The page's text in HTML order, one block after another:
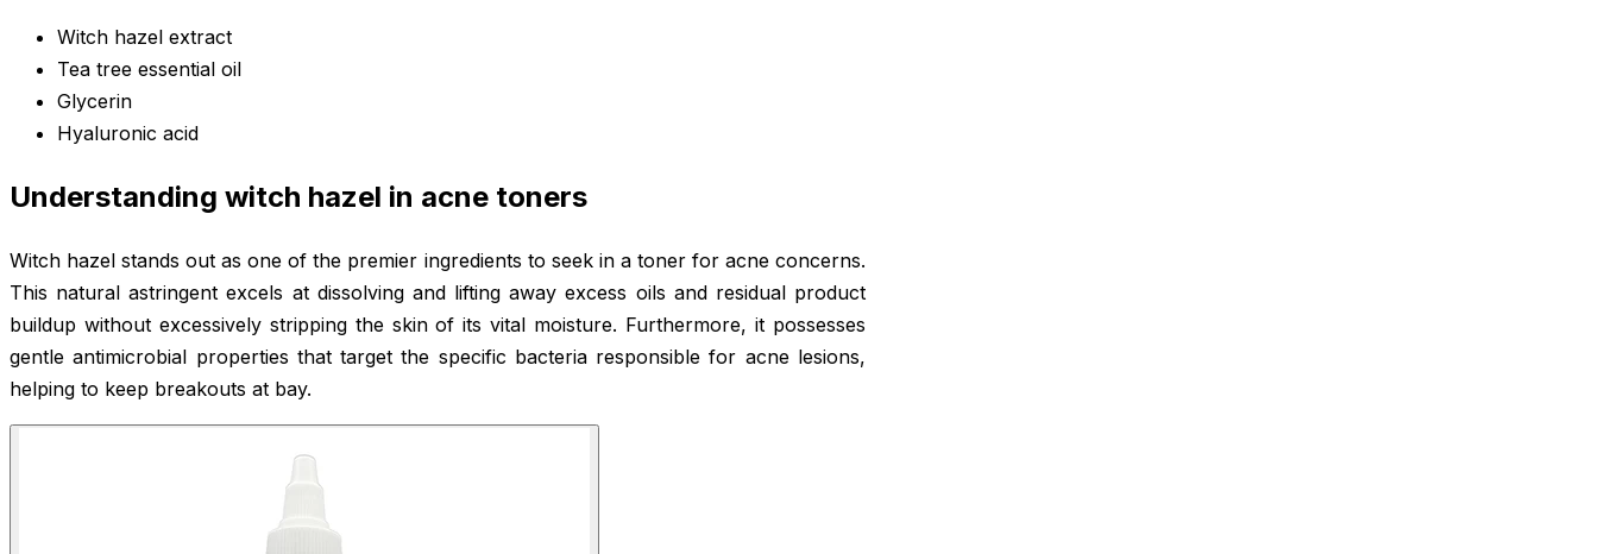
Witch hazel extract
Tea tree essential oil
Glycerin
Hyaluronic acid
Understanding witch hazel in acne toners
Witch hazel stands out as one of the premier ingredients to seek in a toner for acne concerns.
This natural astringent excels at dissolving and lifting away excess oils and residual product
buildup without excessively stripping the skin of its vital moisture. Furthermore, it possesses
gentle antimicrobial properties that target the specific bacteria responsible for acne lesions,
helping to keep breakouts at bay.